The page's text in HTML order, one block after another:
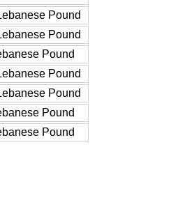
Pound
Pound
Pound
Pound
Pound
Pound
Pound